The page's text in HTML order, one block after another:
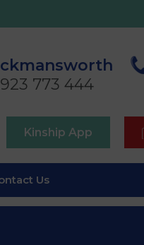
773 444
Kinship App
Us